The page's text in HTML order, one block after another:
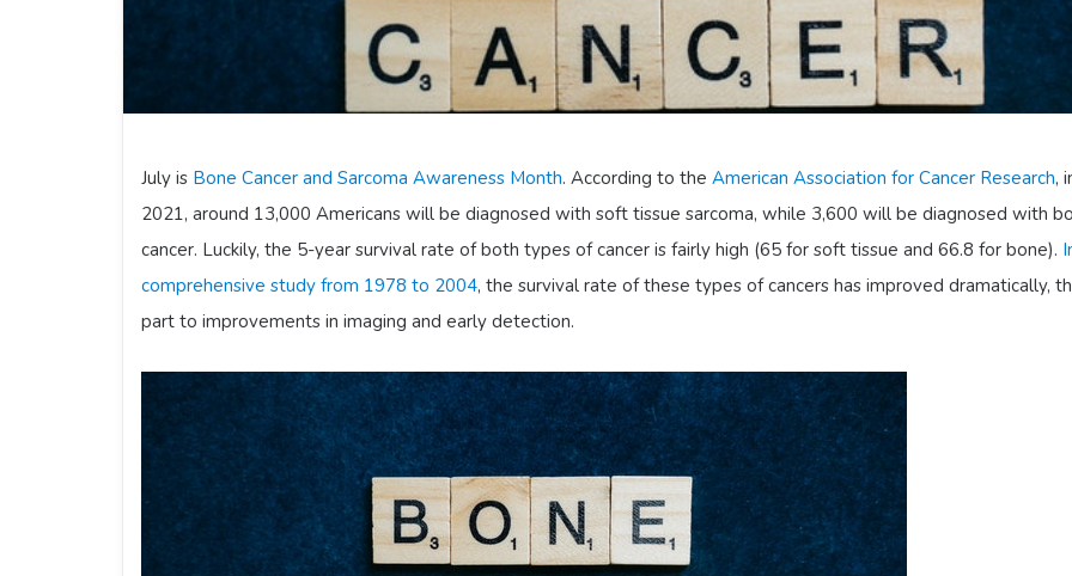
July is Bone Cancer and Sarcoma Awareness Month. According to the American Association for Cancer Research,
2021, around 13,000 Americans will be diagnosed with soft tissue sarcoma, while 3,600 will be diagnosed with
cancer. Luckily, the 5-year survival rate of both types of cancer is fairly high (65 for soft tissue and 66.8 for bone).
comprehensive study from 1978 to 2004, the survival rate of these types of cancers has improved dramatically,
part to improvements in imaging and early detection.